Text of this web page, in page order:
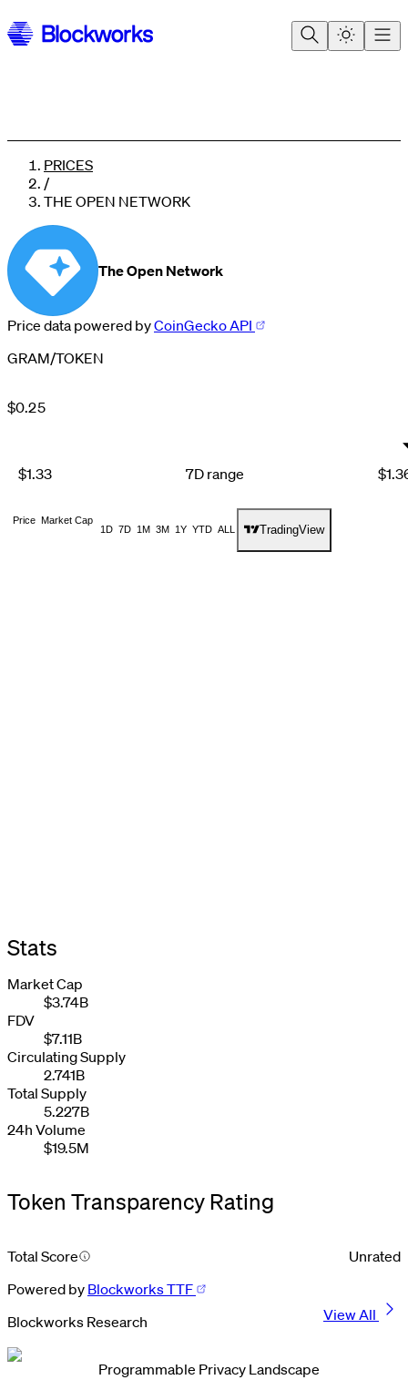
PRICES
/
THE OPEN NETWORK
The Open Network
Price data powered byCoinGecko API
GRAM/TOKEN
$0
4
5
8
.2
6
7
0
1
2
5
9
$1.33 7D range
Price Market Cap
1D 7D 1M 3M 1Y YTD ALL TradingView
Stats
Market Cap
$3.74B
FDV
$7.11B
Circulating Supply
2.741B
Total Supply
5.227B
24h Volume
$19.5M
Token Transparency Rating
Total Score
Unrated
Powered by Blockworks TTF
Blockworks Research
View All
Programmable Privacy Landscape